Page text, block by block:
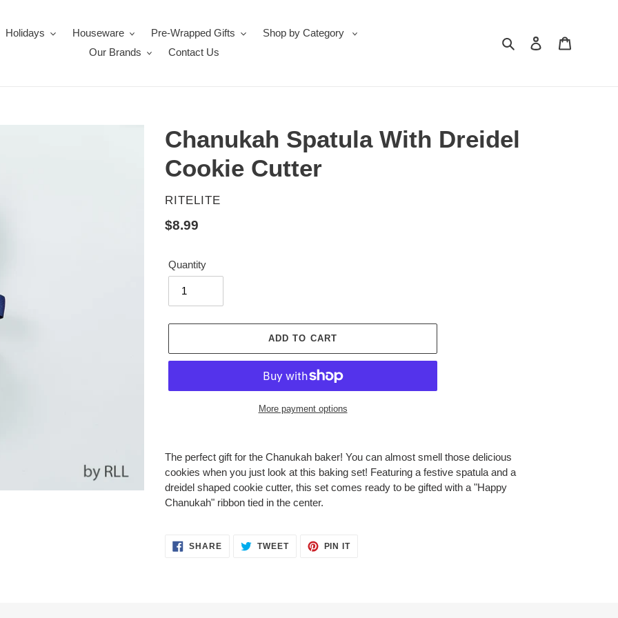
Holidays Houseware Pre-Wrapped Gifts
Shop by Category
Our Brands
Contact Us
Search Log in
Chanukah Spatula With Dreidel
Cookie Cutter
VENDOR
RITELITE
Regular
$8.99
Quantity
ADD TO CART
More payment options
product
your
cart
The perfect gift for the Chanukah baker! You can almost smell those delicious
cookies when you just look at this baking set! Featuring a festive spatula and a
dreidel shaped cookie cutter, this set comes ready to be gifted with a "Happy
Chanukah" ribbon tied in the center.
SHARESHARE TWEETTWEET
PIN ITPIN